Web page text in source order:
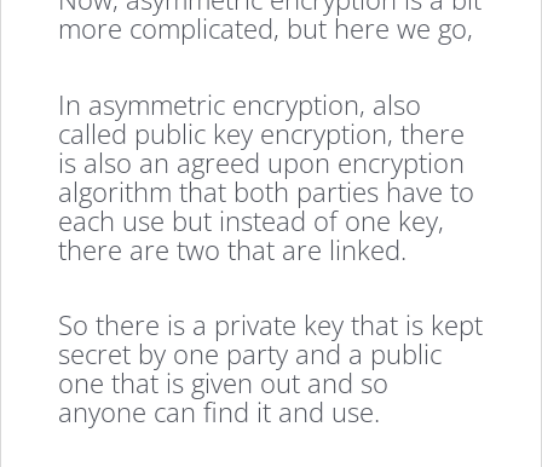
more complicated, but here we go,
In asymmetric encryption, also
called public key encryption, there
is also an agreed upon encryption
algorithm that both parties have to
each use but instead of one key,
there are two that are linked.
So there is a private key that is kept
secret by one party and a public
one that is given out and so
anyone can find it and use.